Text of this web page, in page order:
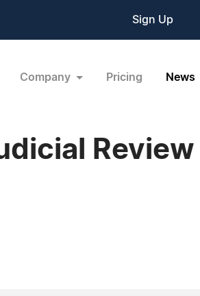
Sign Up
Company Pricing News
Review